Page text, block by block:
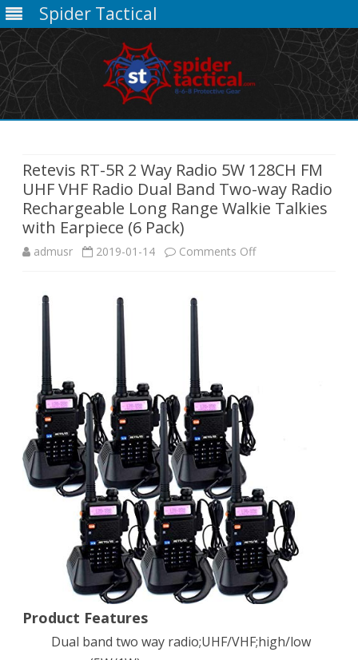
Spider Tactical
Retevis RT-5R 2 Way Radio 5W 128CH FM
UHF VHF Radio Dual Band Two-way Radio
Rechargeable Long Range Walkie Talkies
with Earpiece (6 Pack)
admusr 2019-01-14 Comments Offon
5W
FM
UHF
VHF
Radio
Band
Product Features
Dual band two way radio;UHF/VHF;high/low